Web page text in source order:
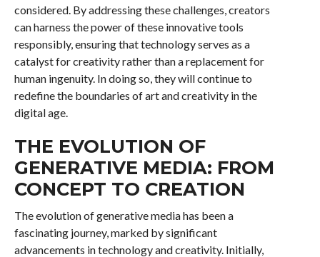
considered. By addressing these challenges, creators
can harness the power of these innovative tools
responsibly, ensuring that technology serves as a
catalyst for creativity rather than a replacement for
human ingenuity. In doing so, they will continue to
redefine the boundaries of art and creativity in the
digital age.
THE EVOLUTION OF
GENERATIVE MEDIA: FROM
CONCEPT TO CREATION
The evolution of generative media has been a
fascinating journey, marked by significant
advancements in technology and creativity. Initially,